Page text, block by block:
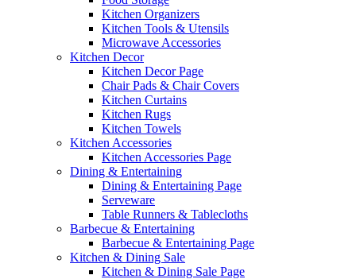
Kitchen Organizers
Kitchen Tools & Utensils
Microwave Accessories
Kitchen Decor
Kitchen Decor Page
Chair Pads & Chair Covers
Kitchen Curtains
Kitchen Rugs
Kitchen Towels
Kitchen Accessories
Kitchen Accessories Page
Dining & Entertaining
Dining & Entertaining Page
Serveware
Table Runners & Tablecloths
Barbecue & Entertaining
Barbecue & Entertaining Page
Kitchen & Dining Sale
Kitchen & Dining Sale Page